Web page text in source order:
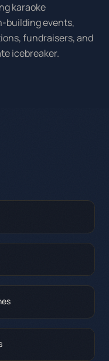
karaoke
building events,
fundraisers, and
icebreaker.